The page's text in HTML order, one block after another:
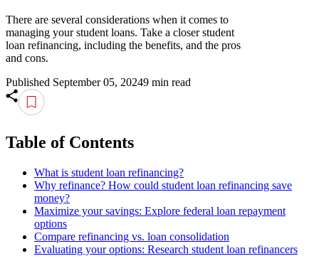
There are several considerations when it comes to
managing your student loans. Take a closer student
loan refinancing, including the benefits, and the pros
and cons.
Published September 05, 20249 min read
Table of Contents
What is student loan refinancing?
Why refinance? How could student loan refinancing save
money?
Maximize your savings: Explore federal loan repayment
options
Compare refinancing vs. loan consolidation
Evaluating your options: Research student loan refinancers